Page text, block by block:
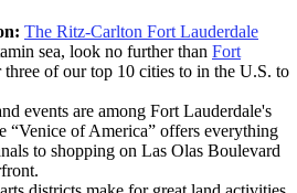
The Ritz-Carlton Fort Lauderdale
sea, look no further than Fort
three of our top 10 cities to in the U.S. to
events are among Fort Lauderdale's
“Venice of America” offers everything
to shopping on Las Olas Boulevard